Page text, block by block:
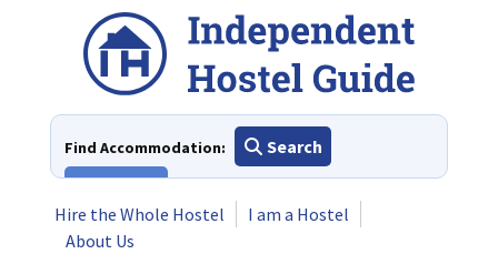
Find Accommodation:
Search
Hire the Whole Hostel
I am a Hostel
About Us